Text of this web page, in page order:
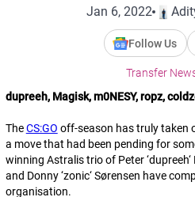
Jan 6, 2022
Follow Us
Transfer
dupreeh, Magisk, m0NESY, ropz,
TheCS:GO off-season has truly taken
a move that had been pending for
winning Astralis trio of Peter ‘dupreeh
and Donny ‘zonic‘ Sørensen have
organisation.